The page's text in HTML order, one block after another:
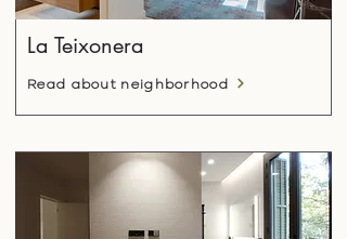
La Teixonera
Read about neighborhood